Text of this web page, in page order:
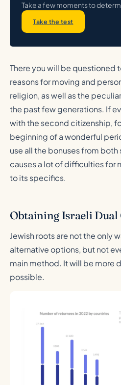
Take a few moments to
Take the test
There you will be questioned
reasons for moving and
religion, as well as the
the past few generations. If
with the second citizenship,
beginning of a wonderful
use all the bonuses from
causes a lot of difficulties for
to its specifics.
Obtaining Israeli
Jewish roots are not the only
alternative options, but not
main method. It will be more
possible.